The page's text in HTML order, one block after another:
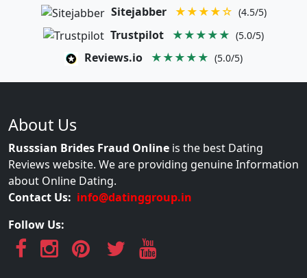
Sitejabber ★★★★☆ (4.5/5)
Trustpilot ★★★★★ (5.0/5)
Reviews.io ★★★★★ (5.0/5)
About Us
Russsian Brides Fraud Online is the best Dating
Reviews website. We are providing genuine Information
about Online Dating.
Contact Us: info@datinggroup.in
Follow Us: